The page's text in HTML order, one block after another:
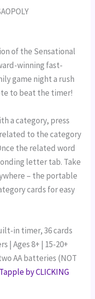
of the Sensational
winning fast-
game night a rush
to beat the timer!
a category, press
to the category
the related word
letter tab. Take
– the portable
cards for easy
in timer, 36 cards
| Ages 8+ | 15-20+
AA batteries (NOT
Tapple by CLICKING